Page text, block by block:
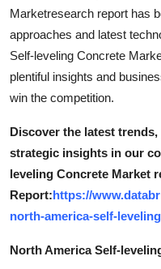
Marketresearch report has
approaches and latest
Self-leveling Concrete
plentiful insights and
win the competition.
Discover the latest
strategic insights in our
leveling Concrete Market
Report:https://
north-america-self-
North America Self-